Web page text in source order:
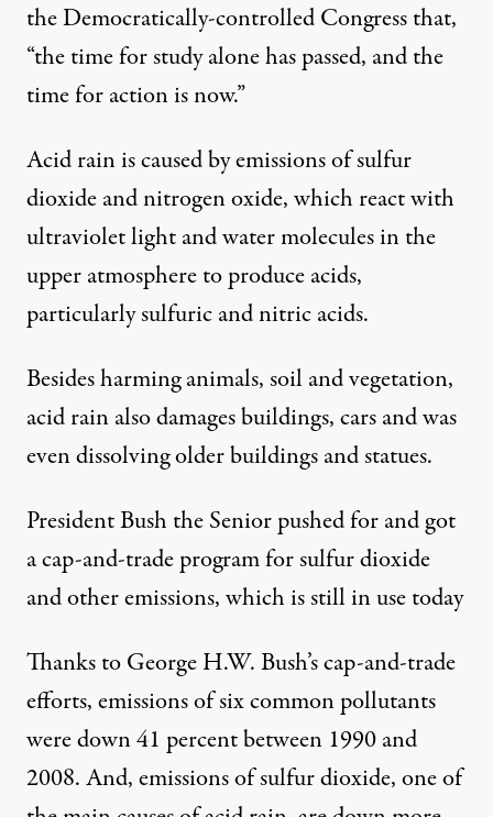
the Democratically-controlled Congress that,
“the time for study alone has passed, and the
time for action is now.”
Acid rain is caused by emissions of sulfur
dioxide and nitrogen oxide, which react with
ultraviolet light and water molecules in the
upper atmosphere to produce acids,
particularly sulfuric and nitric acids.
Besides harming animals, soil and vegetation,
acid rain also damages buildings, cars and was
even dissolving older buildings and statues.
President Bush the Senior pushed for and got
a cap-and-trade program for sulfur dioxide
and other emissions, which is still in use today
Thanks to George H.W. Bush’s cap-and-trade
efforts, emissions of six common pollutants
were down 41 percent between 1990 and
2008. And, emissions of sulfur dioxide, one of